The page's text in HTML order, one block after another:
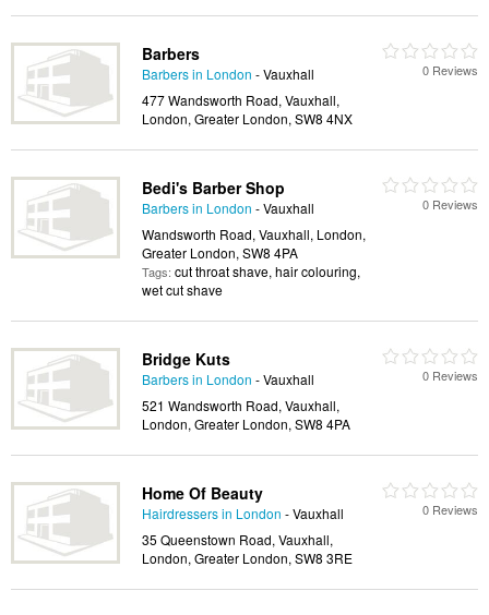
Barbers
Barbers in London - Vauxhall
477 Wandsworth Road, Vauxhall,
London, Greater London, SW8 4NX
0 Reviews
Bedi's Barber Shop
Barbers in London - Vauxhall
Wandsworth Road, Vauxhall, London,
Greater London, SW8 4PA
Tags: cut throat shave, hair colouring,
wet cut shave
0 Reviews
Bridge Kuts
Barbers in London - Vauxhall
521 Wandsworth Road, Vauxhall,
London, Greater London, SW8 4PA
0 Reviews
Home Of Beauty
Hairdressers in London - Vauxhall
35 Queenstown Road, Vauxhall,
London, Greater London, SW8 3RE
0 Reviews